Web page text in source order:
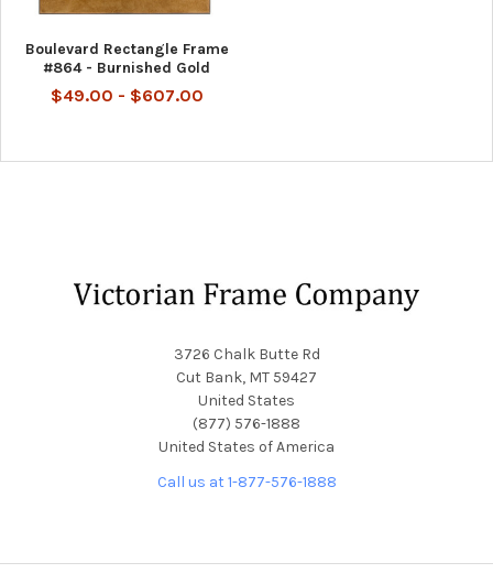
Boulevard Rectangle Frame
#864 - Burnished Gold
$49.00 - $607.00
3726 Chalk Butte Rd
Cut Bank, MT 59427
United States
(877) 576-1888
United States of America
Call us at 1-877-576-1888